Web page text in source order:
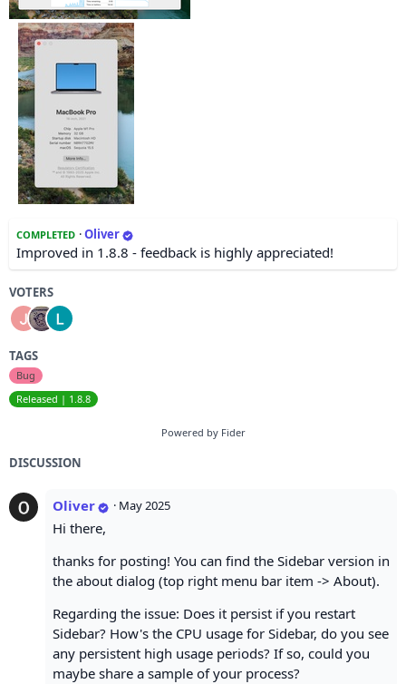
COMPLETED ·Oliver
Improved in 1.8.8 - feedback is highly appreciated!
VOTERS
TAGS
Bug
Released | 1.8.8
Powered by Fider
DISCUSSION
Oliver · May 2025
Hi there,
thanks for posting! You can find the Sidebar version in
the about dialog (top right menu bar item -> About).
Regarding the issue: Does it persist if you restart
Sidebar? How's the CPU usage for Sidebar, do you see
any persistent high usage periods? If so, could you
maybe share a sample of your process?